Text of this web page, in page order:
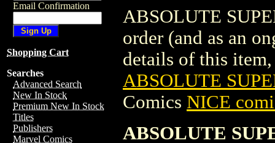
Email Confirmation
Shopping Cart
Searches
Advanced Search
New In Stock
Premium New In Stock
Titles
Publishers
Marvel Comics
ABSOLUTE
order (and as an
details of this
ABSOLUTE
Comics NICE
ABSOLUTE